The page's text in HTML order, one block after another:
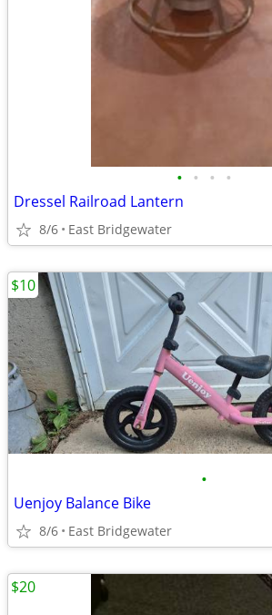
• • • •
Dressel Railroad Lantern
8/6 East Bridgewater
•
Uenjoy Balance Bike
8/6 East Bridgewater
$10
$20